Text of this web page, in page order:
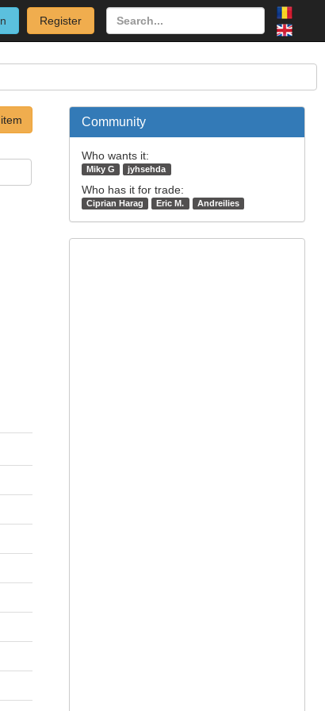
Register
Community
Who wants it:
Miky G jyhsehda
Who has it for trade:
Ciprian Harag Eric M. Andreilies